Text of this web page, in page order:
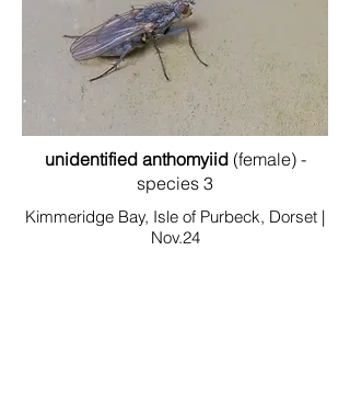
unidentified anthomyiid(female) -
species 3
Kimmeridge Bay, Isle of Purbeck, Dorset |
Nov.24